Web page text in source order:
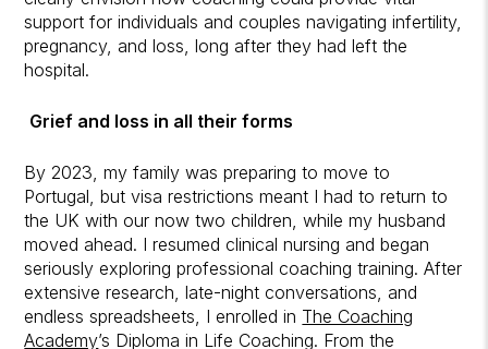
support for individuals and couples navigating infertility,
pregnancy, and loss, long after they had left the
hospital.
Grief and loss in all their forms
By 2023, my family was preparing to move to
Portugal, but visa restrictions meant I had to return to
the UK with our now two children, while my husband
moved ahead. I resumed clinical nursing and began
seriously exploring professional coaching training. After
extensive research, late-night conversations, and
endless spreadsheets, I enrolled in The Coaching
Academy’s Diploma in Life Coaching. From the